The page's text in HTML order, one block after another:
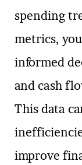
spending
metrics,
informed
and cash
This data
improve